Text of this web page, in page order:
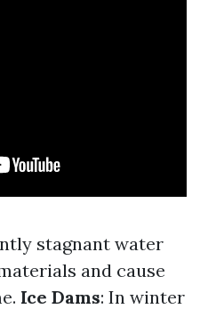
stagnant water
and cause
Ice Dams: In winter